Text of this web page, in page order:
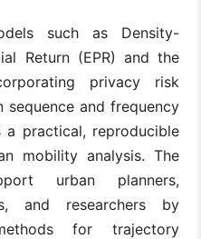
such as Density-
Return (EPR) and the
privacy risk
sequence and frequency
practical, reproducible
mobility analysis. The
urban planners,
and researchers by
for trajectory